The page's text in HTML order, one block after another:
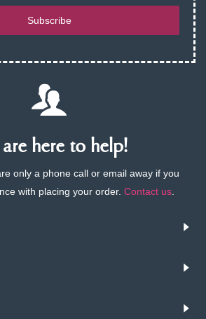
Subscribe
here to help!
only a phone call or email away if you
with placing your order. Contact us.